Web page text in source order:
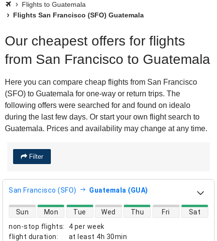
Flights to Guatemala
Flights San Francisco (SFO) Guatemala
Our cheapest offers for flights
from San Francisco to Guatemala
Here you can compare cheap flights from San Francisco
(SFO) to Guatemala for one-way or return trips. The
following offers were searched for and found on idealo
during the last few days. Or start your own flight search to
Guatemala. Prices and availability may change at any time.
Filter
San Francisco (SFO) Guatemala (GUA)
non-stop flights:
4 per week
flight duration: at least 4h 30min
direct flight availability
Sun Mon Tue Wed Thu Fri Sat